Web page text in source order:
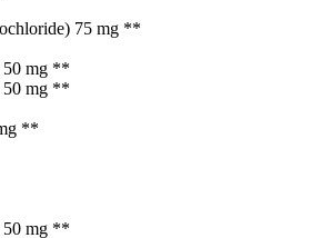
75 mg **
50 mg **
mg **
**
50 mg **